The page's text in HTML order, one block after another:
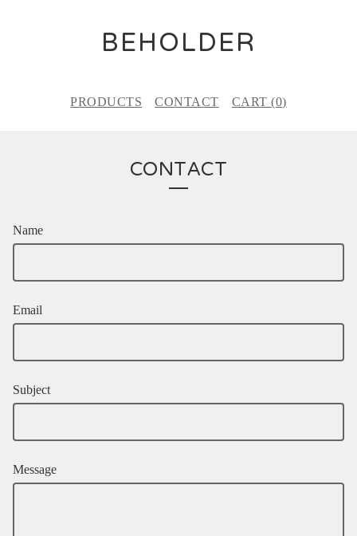
BEHOLDER
PRODUCTS CONTACT CART (0)
CONTACT
Name
Email
Subject
Message